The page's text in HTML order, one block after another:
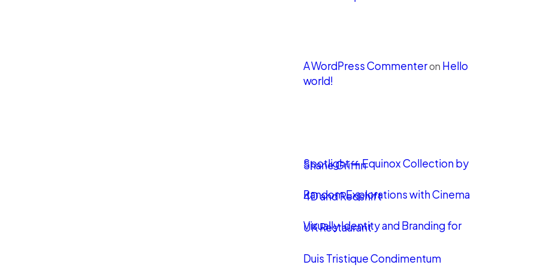
A WordPress Commenteron Hello
world!
Spotlight — Equinox Collection by
Shane Griffin
Random Explorations with Cinema
4D and Redshift
Visually Identity and Branding for
UK Restaurant
Duis Tristique Condimentum